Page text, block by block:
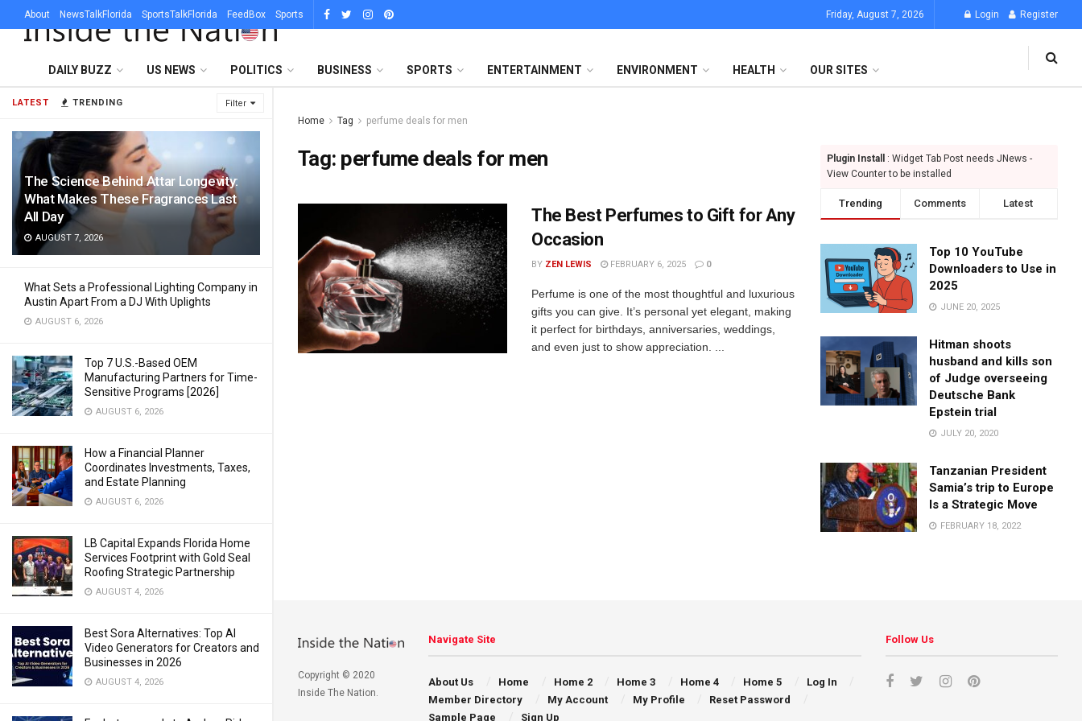
LATEST TRENDING Filter
The Science Behind Attar Longevity:
What Makes These Fragrances Last
All Day
AUGUST 7, 2026
What Sets a Professional Lighting Company in
Austin Apart From a DJ With Uplights
AUGUST 6, 2026
Top 7 U.S.-Based OEM
Manufacturing Partners for Time-
Sensitive Programs [2026]
AUGUST 6, 2026
How a Financial Planner
Coordinates Investments, Taxes,
and Estate Planning
AUGUST 6, 2026
LB Capital Expands Florida Home
Services Footprint with Gold Seal
Roofing Strategic Partnership
AUGUST 4, 2026
Best Sora Alternatives: Top AI
Video Generators for Creators and
Businesses in 2026
AUGUST 4, 2026
About NewsTalkFlorida SportsTalkFlorida FeedBox Sports Friday, August 7, 2026 Login Register
DAILY BUZZ US NEWS POLITICS BUSINESS SPORTS ENTERTAINMENT ENVIRONMENT HEALTH OUR SITES
Home Tag perfume deals for men
Tag: perfume deals for men
The Best Perfumes to Gift for Any
Occasion
BY ZEN LEWIS FEBRUARY 6, 2025 0
Perfume is one of the most thoughtful and luxurious
gifts you can give. It’s personal yet elegant, making
it perfect for birthdays, anniversaries, weddings,
and even just to show appreciation. ...
Plugin Install
: Widget Tab Post needs JNews -
View Counter to be installed
Trending Comments Latest
Top 10 YouTube
Downloaders to Use in
2025
JUNE 20, 2025
Hitman shoots
husband and kills son
of Judge overseeing
Deutsche Bank
Epstein trial
JULY 20, 2020
Tanzanian President
Samia’s trip to Europe
Is a Strategic Move
FEBRUARY 18, 2022
Copyright © 2020
Inside The Nation.
Navigate Site
About Us Home Home 2 Home 3 Home 4 Home 5
Log In
Member Directory
My Account My Profile
Reset Password
Sample Page
Sign Up
Follow Us